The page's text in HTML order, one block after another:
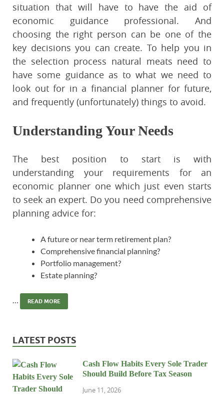
situation that will have to have the aid of
economic guidance professional. And
choosing the right person can be one of the
key decisions you can create. To help you in
the selection process natural meats need to
have some guidance as to what we need to
look out for in a financial planner for future,
and frequently (unfortunately) things to avoid.
Understanding Your Needs
The best position to start is with
understanding your requirements for an
economic planner one which just even starts
to seek an expert. Do you need comprehensive
planning advice for:
A future or near term retirement plan?
Comprehensive financial planning?
Portfolio management?
Estate planning?
… READ MORE
LATEST POSTS
Cash Flow Habits Every Sole Trader
Should Build Before Tax Season
June 11, 2026